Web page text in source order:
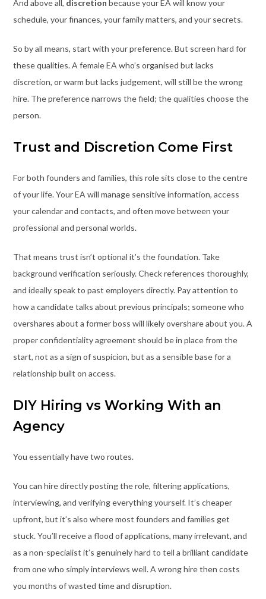
And above all, discretion because your EA will know your
schedule, your finances, your family matters, and your secrets.
So by all means, start with your preference. But screen hard for
these qualities. A female EA who’s organised but lacks
discretion, or warm but lacks judgement, will still be the wrong
hire. The preference narrows the field; the qualities choose the
person.
Trust and Discretion Come First
For both founders and families, this role sits close to the centre
of your life. Your EA will manage sensitive information, access
your calendar and contacts, and often move between your
professional and personal worlds.
That means trust isn’t optional it’s the foundation. Take
background verification seriously. Check references thoroughly,
and ideally speak to past employers directly. Pay attention to
how a candidate talks about previous principals; someone who
overshares about a former boss will likely overshare about you. A
proper confidentiality agreement should be in place from the
start, not as a sign of suspicion, but as a sensible base for a
relationship built on access.
DIY Hiring vs Working With an
Agency
You essentially have two routes.
You can hire directly posting the role, filtering applications,
interviewing, and verifying everything yourself. It’s cheaper
upfront, but it’s also where most founders and families get
stuck. You’ll receive a flood of applications, many irrelevant, and
as a non-specialist it’s genuinely hard to tell a brilliant candidate
from one who simply interviews well. A wrong hire then costs
you months of wasted time and disruption.